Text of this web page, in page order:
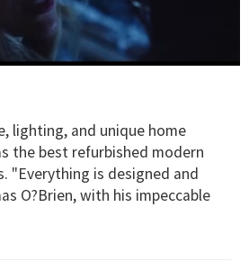
lighting, and unique home
the best refurbished modern
"Everything is designed and
O?Brien, with his impeccable